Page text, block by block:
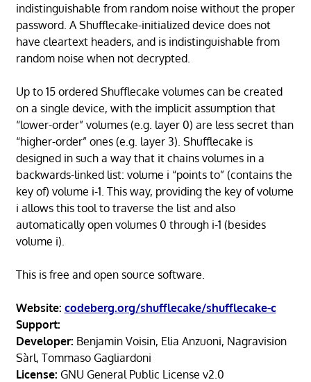
indistinguishable from random noise without the proper
password. A Shufflecake-initialized device does not
have cleartext headers, and is indistinguishable from
random noise when not decrypted.
Up to 15 ordered Shufflecake volumes can be created
on a single device, with the implicit assumption that
“lower-order” volumes (e.g. layer 0) are less secret than
“higher-order” ones (e.g. layer 3). Shufflecake is
designed in such a way that it chains volumes in a
backwards-linked list: volume i “points to” (contains the
key of) volume i-1. This way, providing the key of volume
i allows this tool to traverse the list and also
automatically open volumes 0 through i-1 (besides
volume i).
This is free and open source software.
Website: codeberg.org/shufflecake/shufflecake-c
Support:
Developer: Benjamin Voisin, Elia Anzuoni, Nagravision
Sàrl, Tommaso Gagliardoni
License: GNU General Public License v2.0